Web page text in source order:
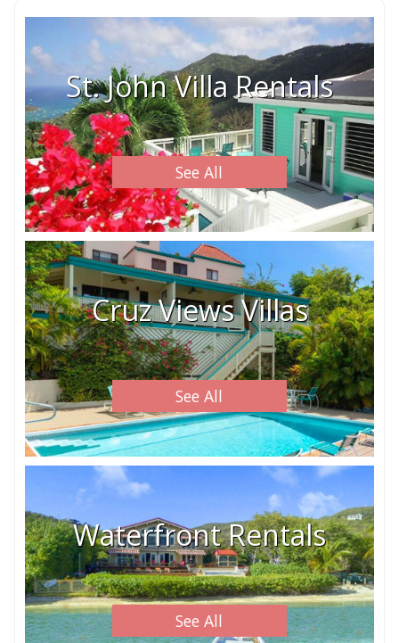
St. John Villa Rentals
See All
Cruz Views Villas
See All
Waterfront Rentals
See All